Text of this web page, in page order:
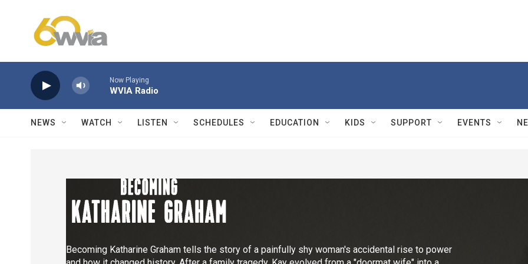
Now Playing
WVIA Radio
NEWS WATCH LISTEN SCHEDULES EDUCATION KIDS SUPPORT EVENTS
Becoming Katharine Graham tells the story of a painfully shy woman's accidental rise to power